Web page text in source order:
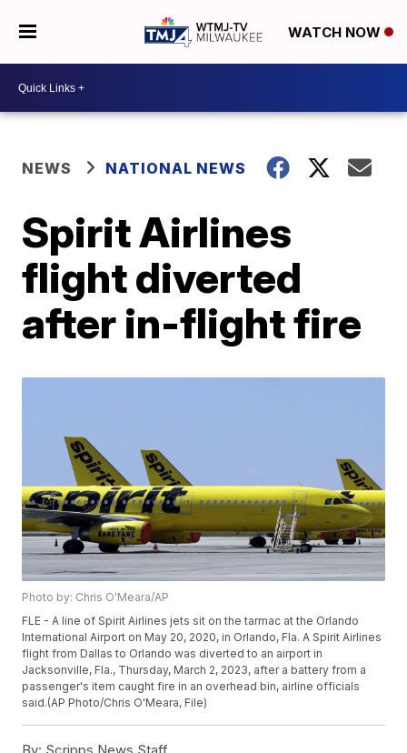
WATCH NOW
NEWS NATIONAL NEWS
Spirit Airlines
flight diverted
after in-flight fire
Photo by: Chris O'Meara/AP
FLE - A line of Spirit Airlines jets sit on the tarmac at the Orlando
International Airport on May 20, 2020, in Orlando, Fla. A Spirit Airlines
flight from Dallas to Orlando was diverted to an airport in
Jacksonville, Fla., Thursday, March 2, 2023, after a battery from a
passenger's item caught fire in an overhead bin, airline officials
said.(AP Photo/Chris O'Meara, File)